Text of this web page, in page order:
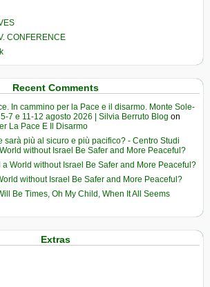
CONFERENCE
Recent Comments
In cammino per la Pace e il disarmo. Monte Sole-
7 e 11-12 agosto 2026 | Silvia Berruto Blog on
La Pace E Il Disarmo
sarà più al sicuro e più pacifico? - Centro Studi
without Israel Be Safer and More Peaceful?
a World without Israel Be Safer and More Peaceful?
without Israel Be Safer and More Peaceful?
Be Times, Oh My Child, When It All Seems
Extras